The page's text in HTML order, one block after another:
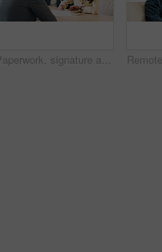
Paperwork, signature and couple with financial advisor in house for terms and conditions on home loan. Documents, offer and accountant with people for savings or investment planning in apartment.